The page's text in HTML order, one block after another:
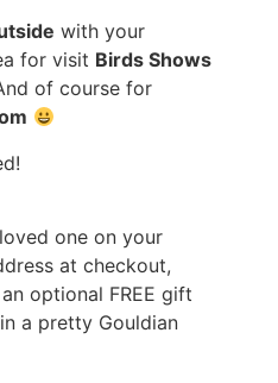
with your
for visit Birds Shows
of course for
one on your
at checkout,
optional FREE gift
a pretty Gouldian